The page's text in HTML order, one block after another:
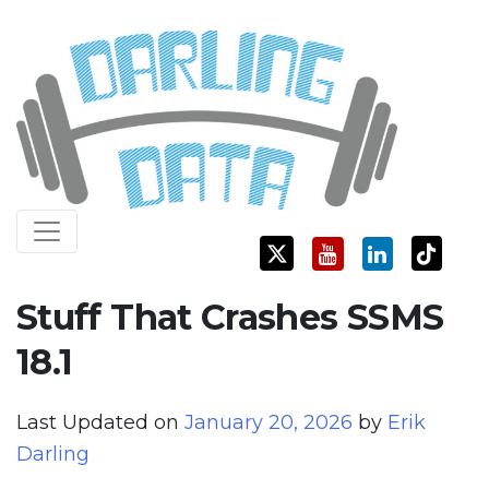
content
Darling Data
SQL Server Consulting, Education, and Training
Stuff That Crashes SSMS
18.1
Last Updated on January 20, 2026 by Erik
Darling